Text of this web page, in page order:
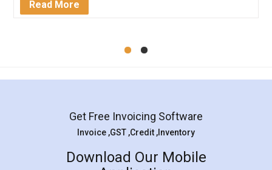
Mohit Koul
Rental Agreement
LegalDocs is an excellent and professional